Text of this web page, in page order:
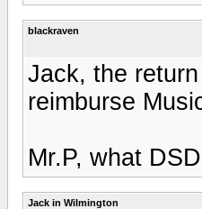
blackraven
Jack, the
reimburse
Mr.P, what
Jack in Wilmington